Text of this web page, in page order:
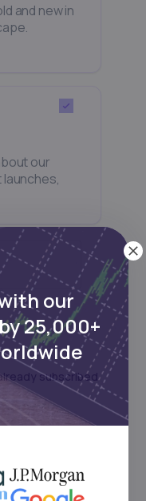
and new in
our
subscribed
our
25,000+